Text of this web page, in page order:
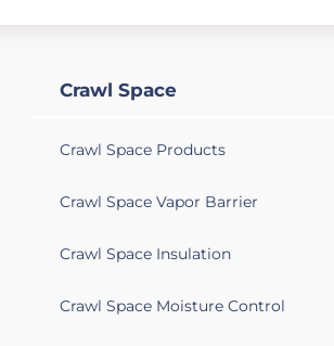
Crawl Space
Crawl Space Products
Crawl Space Vapor Barrier
Crawl Space Insulation
Crawl Space Moisture Control